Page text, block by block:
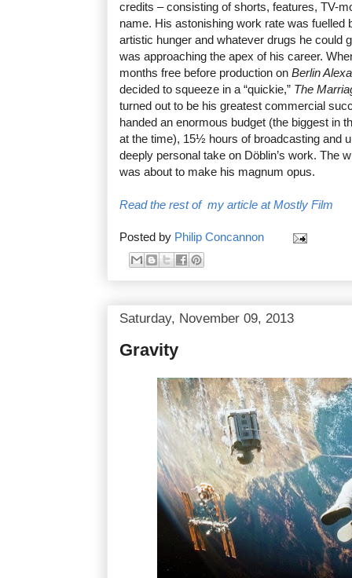
credits – consisting of shorts, features, TV-
name. His astonishing work rate was fuelled
artistic hunger and whatever drugs he could
was approaching the apex of his career.
months free before production on Berlin
decided to squeeze in a “quickie,” The
turned out to be his greatest commercial
handed an enormous budget (the biggest in
at the time), 15½ hours of broadcasting and
deeply personal take on Döblin’s work. The
was about to make his magnum opus.
Read the rest of my article at Mostly Film
Posted by Philip Concannon
Saturday, November 09, 2013
Gravity